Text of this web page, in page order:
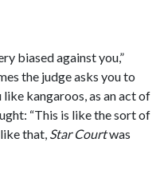
biased against you,”
the judge asks you to
kangaroos, as an act of
“This is like the sort of
that, Star Courtwas